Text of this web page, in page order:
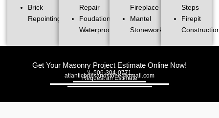
Brick
Repointing
Repair
Foudation
Waterproofing
Fireplace
Mantel
Stonework
Steps
Firepit
Get Your Masonry Project Estimate Online Now!
506-304-0771
atlanticbrickandstone@gmail.com
Request an Estimate